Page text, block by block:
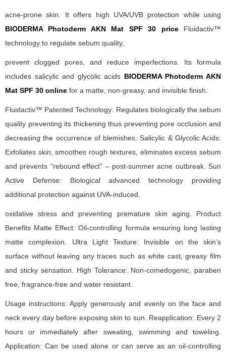
acne-prone skin. It offers high UVA/UVB protection while using
BIODERMA Photoderm AKN Mat SPF 30 priceFluidactiv™
technology to regulate sebum quality,
prevent clogged pores, and reduce imperfections. Its formula
includes salicylic and glycolic acids BIODERMA Photoderm AKN
Mat SPF 30 online for a matte, non-greasy, and invisible finish.
Fluidactiv™ Patented Technology: Regulates biologically the sebum
quality preventing its thickening thus preventing pore occlusion and
decreasing the occurrence of blemishes. Salicylic & Glycolic Acids:
Exfoliates skin, smoothes rough textures, eliminates excess sebum
and prevents “rebound effect” – post-summer acne outbreak. Sun
Active Defense: Biological advanced technology providing
additional protection against UVA-induced.
oxidative stress and preventing premature skin aging. Product
Benefits Matte Effect: Oil-controlling formula ensuring long lasting
matte complexion. Ultra Light Texture: Invisible on the skin’s
surface without leaving any traces such as white cast, greasy film
and sticky sensation. High Tolerance: Non-comedogenic, paraben
free, fragrance-free and water resistant.
Usage instructions: Apply generously and evenly on the face and
neck every day before exposing skin to sun. Reapplication: Every 2
hours or immediately after sweating, swimming and toweling.
Application: Can be used alone or can serve as an oil-controlling